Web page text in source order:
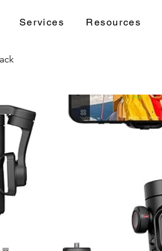
Services Resources